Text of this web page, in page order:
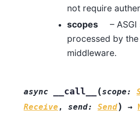
not require
scopes
–
processed by
middleware.
async __call__ (scope:
Receive , send: Send) →